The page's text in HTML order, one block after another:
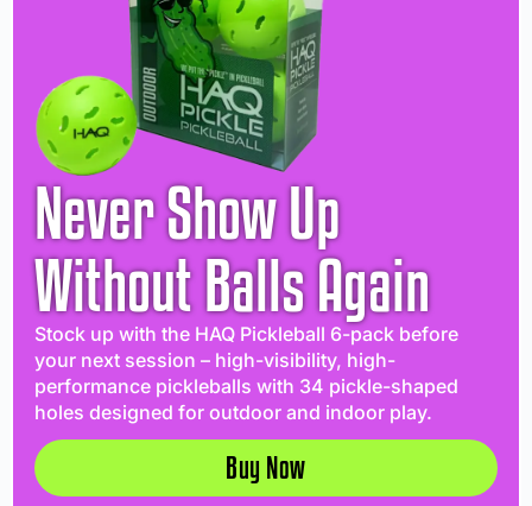
Never Show Up
Without Balls Again
Stock up with the HAQ Pickleball 6-pack before
your next session – high-visibility, high-
performance pickleballs with 34 pickle-shaped
holes designed for outdoor and indoor play.
Buy Now